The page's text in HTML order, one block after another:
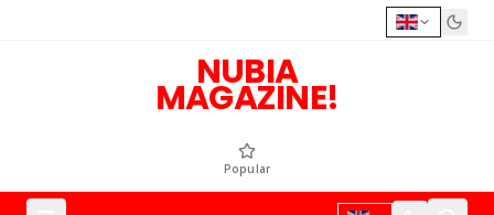
NUBIA
MAGAZINE!
Popular